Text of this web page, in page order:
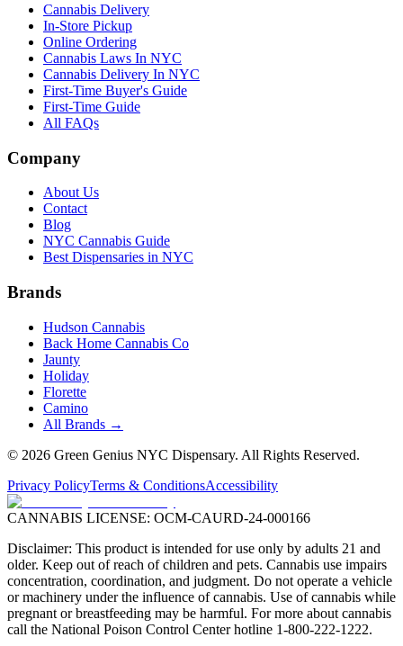
Cannabis Delivery
In-Store Pickup
Online Ordering
Cannabis Laws In NYC
Cannabis Delivery In NYC
First-Time Buyer's Guide
First-Time Guide
All FAQs
Company
About Us
Contact
Blog
NYC Cannabis Guide
Best Dispensaries in NYC
Brands
Hudson Cannabis
Back Home Cannabis Co
Jaunty
Holiday
Florette
Camino
All Brands →
© 2026 Green Genius NYC Dispensary. All Rights Reserved.
Privacy PolicyTerms & ConditionsAccessibility
CANNABIS LICENSE: OCM-CAURD-24-000166
Disclaimer: This product is intended for use only by adults 21 and
older. Keep out of reach of children and pets. Cannabis use impairs
concentration, coordination, and judgment. Do not operate a vehicle
or machinery under the influence of cannabis. Use of cannabis while
pregnant or breastfeeding may be harmful. For more about cannabis
call the National Poison Control Center hotline 1-800-222-1222.